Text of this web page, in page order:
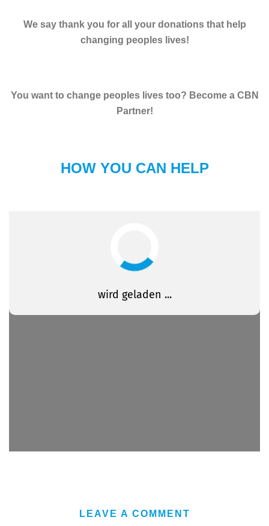
We say thank you for all your donations that help
changing peoples lives!
You want to change peoples lives too? Become a CBN
Partner!
HOW YOU CAN HELP
LEAVE A COMMENT